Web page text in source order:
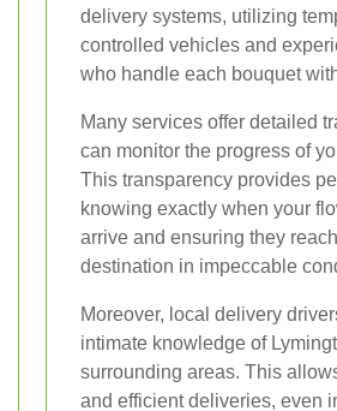
delivery systems, utilizing
controlled vehicles and
who handle each bouquet
Many services offer detailed
can monitor the progress of
This transparency provides
knowing exactly when your
arrive and ensuring they
destination in impeccable
Moreover, local delivery
intimate knowledge of
surrounding areas. This
and efficient deliveries, even